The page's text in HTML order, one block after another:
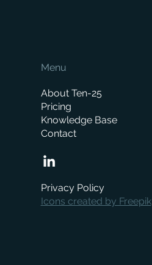
Menu
About Ten-25
Pricing
Knowledge Base
Contact
Privacy Policy
Icons created by Freepik